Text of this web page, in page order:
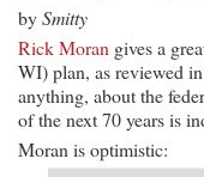
bySmitty
Rick Moran gives a
WI) plan, as reviewed
anything, about the
of the next 70 years is
Moran is optimistic: